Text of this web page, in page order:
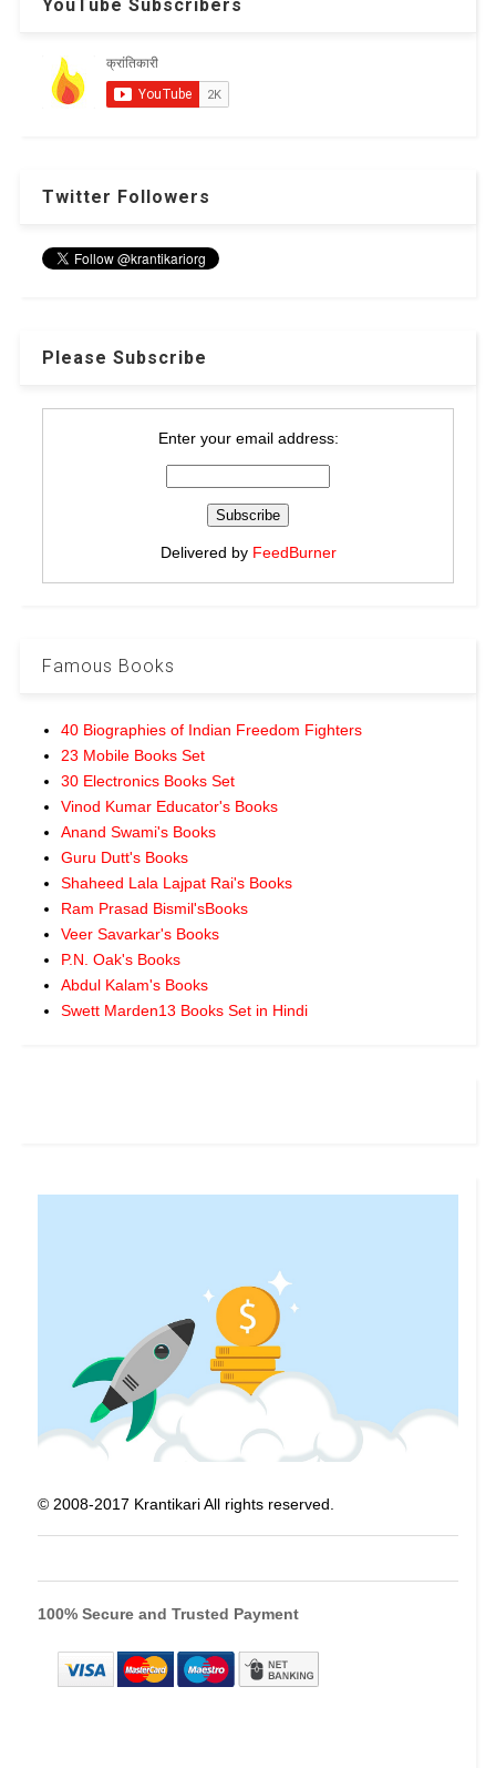
YouTube Subscribers
Twitter Followers
Please Subscribe
Enter your email address:
Delivered by FeedBurner
Famous Books
40 Biographies of Indian Freedom Fighters
23 Mobile Books Set
30 Electronics Books Set
Vinod Kumar Educator's Books
Anand Swami's Books
Guru Dutt's Books
Shaheed Lala Lajpat Rai's Books
Ram Prasad Bismil'sBooks
Veer Savarkar's Books
P.N. Oak's Books
Abdul Kalam's Books
Swett Marden13 Books Set in Hindi
© 2008-2017 Krantikari All rights reserved.
100% Secure and Trusted Payment